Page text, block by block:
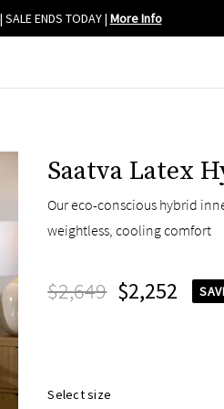
ENDS TODAY| More Info
Saatva Latex
Our eco-conscious hybrid
weightless, cooling comfort
$2,649 $2,252
Select size